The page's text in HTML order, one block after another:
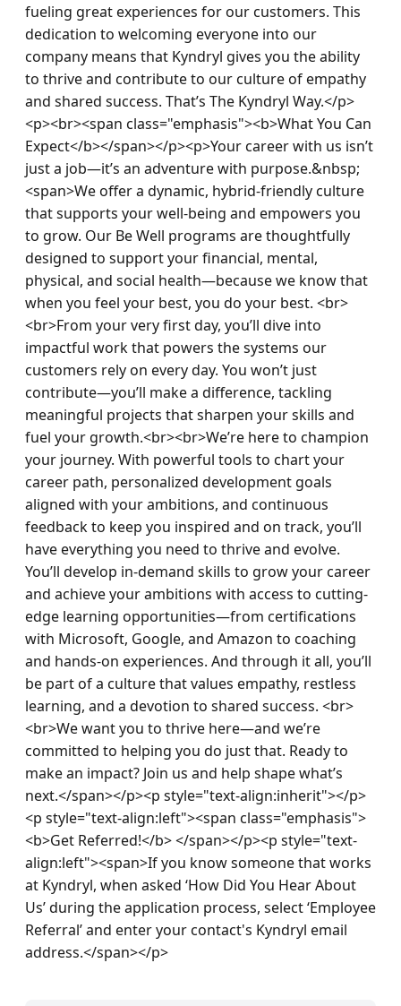
fueling great experiences for our customers. This
dedication to welcoming everyone into our
company means that Kyndryl gives you the ability
to thrive and contribute to our culture of empathy
and shared success. That’s The Kyndryl Way.</p>
<p><br><span class="emphasis"><b>What You Can
Expect</b></span></p><p>Your career with us isn’t
just a job—it’s an adventure with purpose.&nbsp;
<span>We offer a dynamic, hybrid-friendly culture
that supports your well-being and empowers you
to grow. Our Be Well programs are thoughtfully
designed to support your financial, mental,
physical, and social health—because we know that
when you feel your best, you do your best. <br>
<br>From your very first day, you’ll dive into
impactful work that powers the systems our
customers rely on every day. You won’t just
contribute—you’ll make a difference, tackling
meaningful projects that sharpen your skills and
fuel your growth.<br><br>We’re here to champion
your journey. With powerful tools to chart your
career path, personalized development goals
aligned with your ambitions, and continuous
feedback to keep you inspired and on track, you’ll
have everything you need to thrive and evolve.
You’ll develop in-demand skills to grow your career
and achieve your ambitions with access to cutting-
edge learning opportunities—from certifications
with Microsoft, Google, and Amazon to coaching
and hands-on experiences. And through it all, you’ll
be part of a culture that values empathy, restless
learning, and a devotion to shared success. <br>
<br>We want you to thrive here—and we’re
committed to helping you do just that. Ready to
make an impact? Join us and help shape what’s
next.</span></p><p style="text-align:inherit"></p>
<p style="text-align:left"><span class="emphasis">
<b>Get Referred!</b> </span></p><p style="text-
align:left"><span>If you know someone that works
at Kyndryl, when asked ‘How Did You Hear About
Us’ during the application process, select ‘Employee
Referral’ and enter your contact's Kyndryl email
address.</span></p>